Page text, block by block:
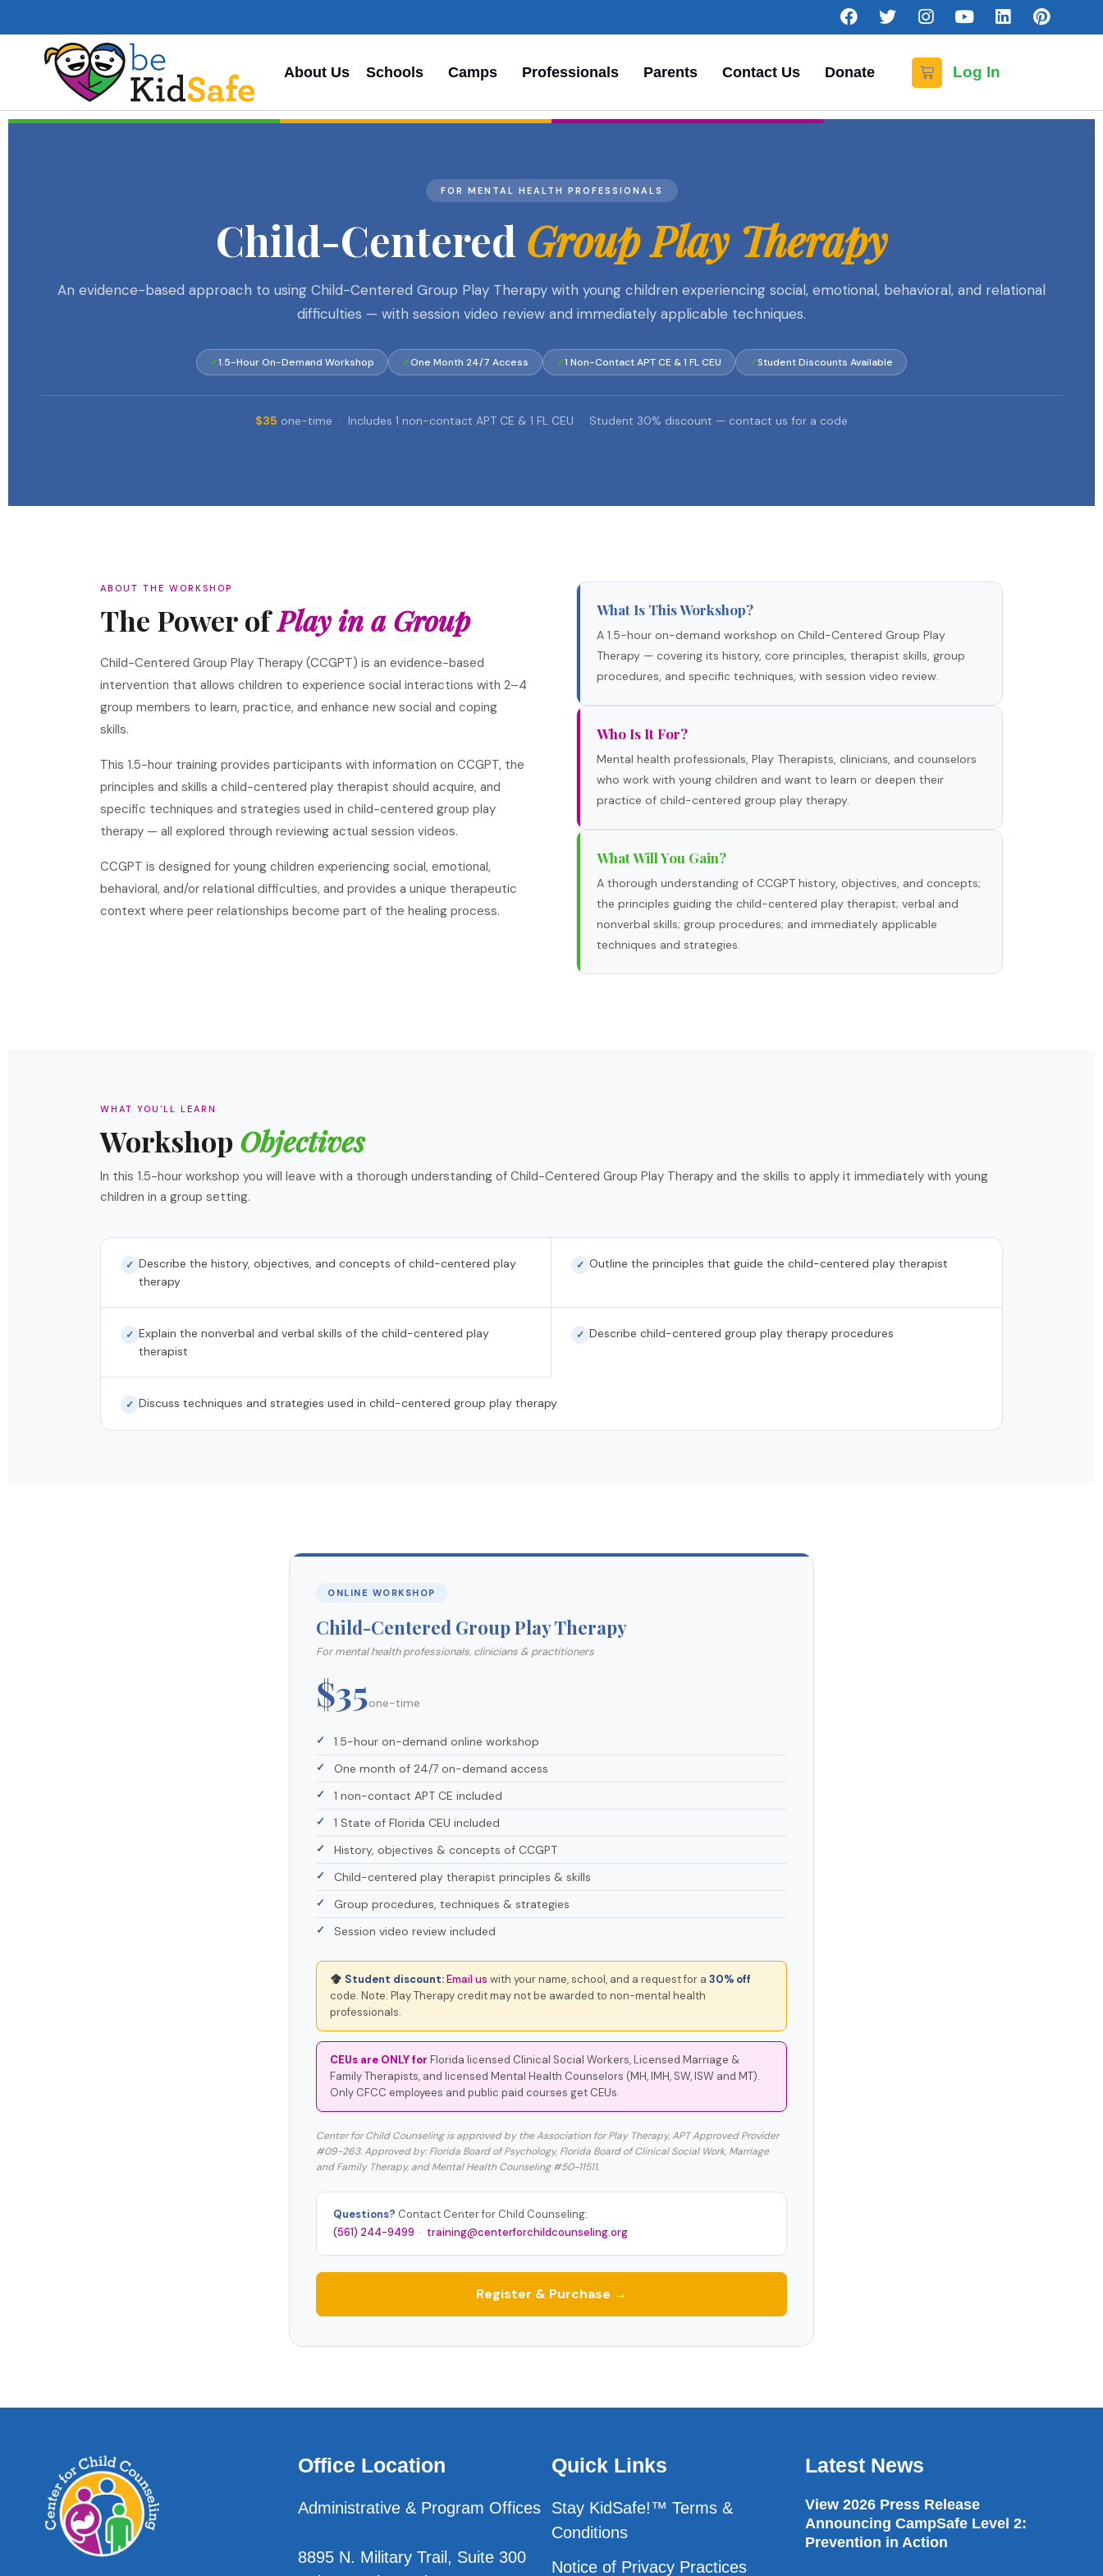
About Us Schools Camps Professionals Parents Contact Us Donate Log In
FOR MENTAL HEALTH PROFESSIONALS
Child-Centered Group Play Therapy
An evidence-based approach to using Child-Centered Group Play Therapy with young children experiencing social, emotional, behavioral, and relational
difficulties — with session video review and immediately applicable techniques.
1.5-Hour On-Demand Workshop One Month 24/7 Access 1 Non-Contact APT CE & 1 FL CEU Student Discounts Available
$35 one-time · Includes 1 non-contact APT CE & 1 FL CEU · Student 30% discount — contact us for a code
ABOUT THE WORKSHOP
The Power ofPlay in a Group
Child-Centered Group Play Therapy (CCGPT) is an evidence-based
intervention that allows children to experience social interactions with 2–4
group members to learn, practice, and enhance new social and coping
skills.
This 1.5-hour training provides participants with information on CCGPT, the
principles and skills a child-centered play therapist should acquire, and
specific techniques and strategies used in child-centered group play
therapy — all explored through reviewing actual session videos.
CCGPT is designed for young children experiencing social, emotional,
behavioral, and/or relational difficulties, and provides a unique therapeutic
context where peer relationships become part of the healing process.
What Is This Workshop?
A 1.5-hour on-demand workshop on Child-Centered Group Play
Therapy — covering its history, core principles, therapist skills, group
procedures, and specific techniques, with session video review.
Who Is It For?
Mental health professionals, Play Therapists, clinicians, and counselors
who work with young children and want to learn or deepen their
practice of child-centered group play therapy.
What Will You Gain?
A thorough understanding of CCGPT history, objectives, and concepts;
the principles guiding the child-centered play therapist; verbal and
nonverbal skills; group procedures; and immediately applicable
techniques and strategies.
WHAT YOU'LL LEARN
WorkshopObjectives
In this 1.5-hour workshop you will leave with a thorough understanding of Child-Centered Group Play Therapy and the skills to apply it immediately with young
children in a group setting.
✓ Describe the history, objectives, and concepts of child-centered play
therapy
✓ Outline the principles that guide the child-centered play therapist
✓ Explain the nonverbal and verbal skills of the child-centered play
therapist
✓ Describe child-centered group play therapy procedures
✓ Discuss techniques and strategies used in child-centered group play therapy
ONLINE WORKSHOP
Child-Centered Group Play Therapy
For mental health professionals, clinicians & practitioners
$35one-time
1.5-hour on-demand online workshop
One month of 24/7 on-demand access
1 non-contact APT CE included
1 State of Florida CEU included
History, objectives & concepts of CCGPT
Child-centered play therapist principles & skills
Group procedures, techniques & strategies
Session video review included
Student discount:Email us with your name, school, and a request for a 30% off
code. Note: Play Therapy credit may not be awarded to non-mental health
professionals.
CEUs are ONLY for Florida licensed Clinical Social Workers, Licensed Marriage &
Family Therapists, and licensed Mental Health Counselors (MH, IMH, SW, ISW and MT).
Only CFCC employees and public paid courses get CEUs.
Center for Child Counseling is approved by the Association for Play Therapy, APT Approved Provider
#09-263. Approved by: Florida Board of Psychology, Florida Board of Clinical Social Work, Marriage
and Family Therapy, and Mental Health Counseling #50-11511.
Questions? Contact Center for Child Counseling:
(561) 244-9499 · training@centerforchildcounseling.org
Register & Purchase →
Office Location
Administrative & Program Offices
8895 N. Military Trail, Suite 300
Quick Links
Stay KidSafe!™ Terms &
Conditions
Notice of Privacy Practices
Latest News
View 2026 Press Release
Announcing CampSafe Level 2:
Prevention in Action